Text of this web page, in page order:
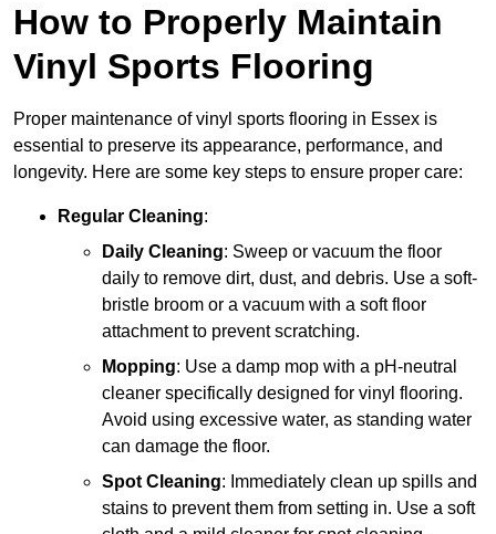
How to Properly Maintain
Vinyl Sports Flooring
Proper maintenance of vinyl sports flooring in Essex is
essential to preserve its appearance, performance, and
longevity. Here are some key steps to ensure proper care:
Regular Cleaning:
Daily Cleaning: Sweep or vacuum the floor
daily to remove dirt, dust, and debris. Use a soft-
bristle broom or a vacuum with a soft floor
attachment to prevent scratching.
Mopping: Use a damp mop with a pH-neutral
cleaner specifically designed for vinyl flooring.
Avoid using excessive water, as standing water
can damage the floor.
Spot Cleaning: Immediately clean up spills and
stains to prevent them from setting in. Use a soft